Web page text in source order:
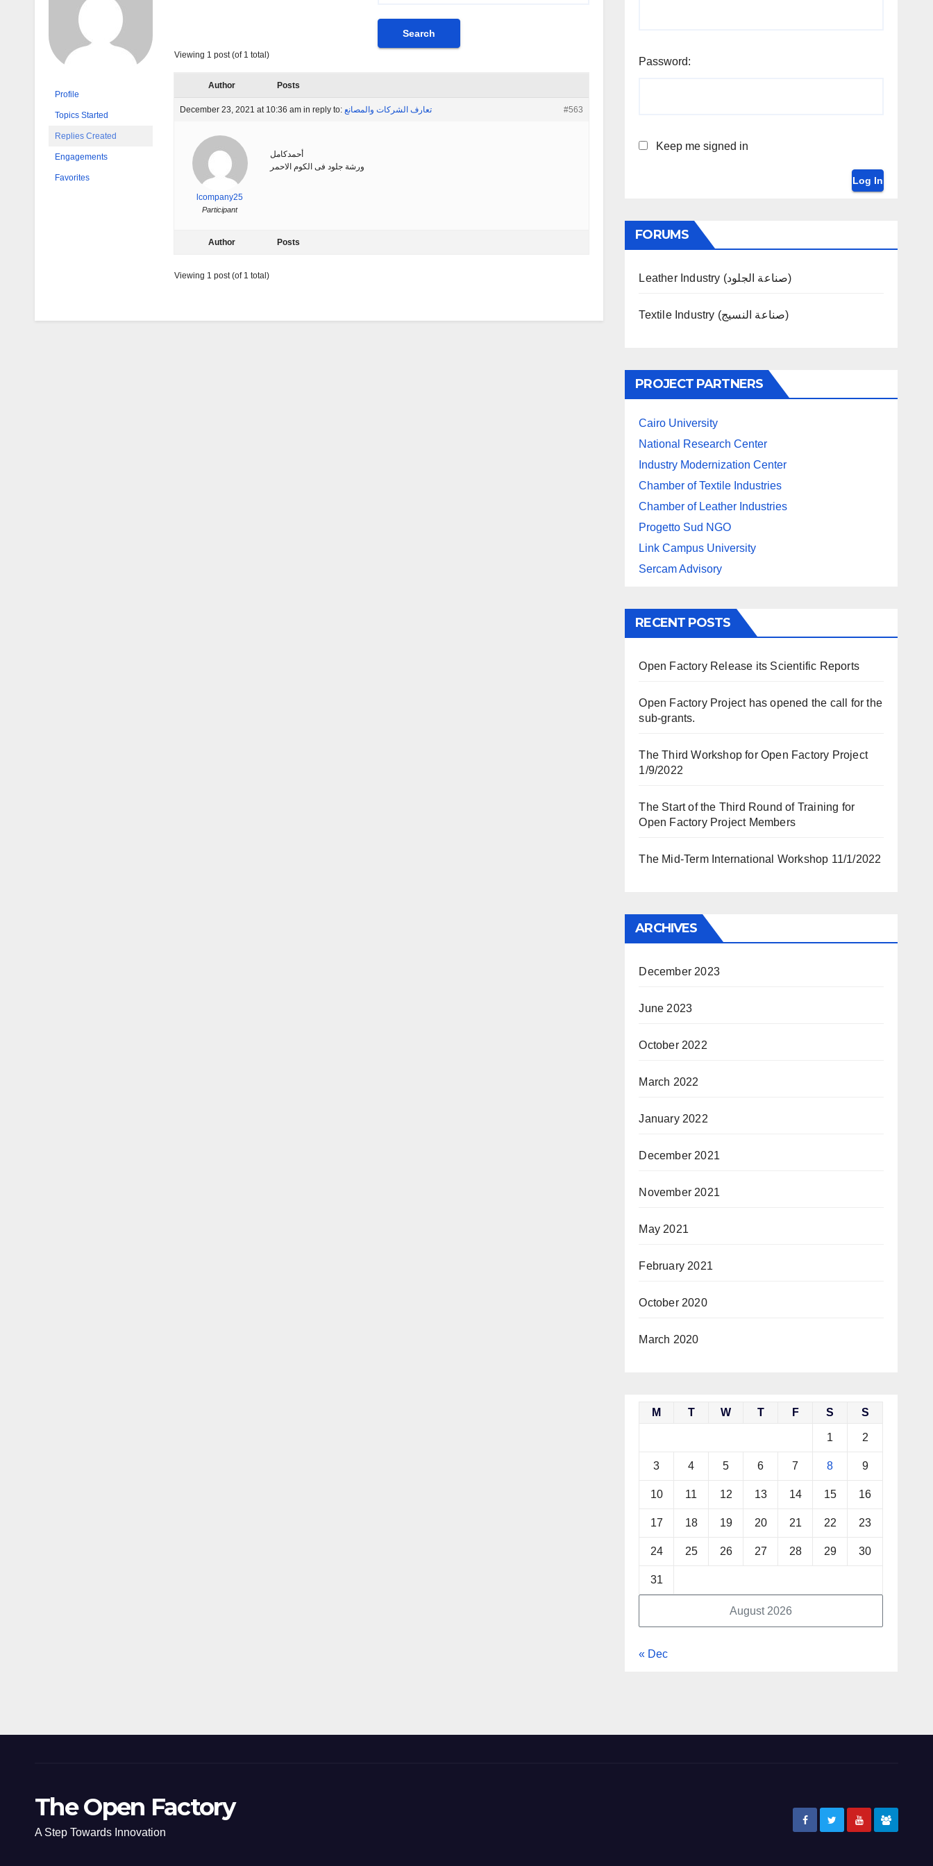
Profile
Topics Started
Replies Created
Engagements
Favorites
Viewing 1 post (of 1 total)
Author Posts
December 23, 2021 at 10:36 am in reply to: تعارف الشركات والمصانع #563
lcompany25
Participant
أحمدكامل
ورشة جلود فى الكوم الاحمر
Author Posts
Viewing 1 post (of 1 total)
Password:
Keep me signed in
Log In
FORUMS
Leather Industry (صناعة الجلود)
Textile Industry (صناعة النسيج)
PROJECT PARTNERS
Cairo University
National Research Center
Industry Modernization Center
Chamber of Textile Industries
Chamber of Leather Industries
Progetto Sud NGO
Link Campus University
Sercam Advisory
RECENT POSTS
Open Factory Release its Scientific Reports
Open Factory Project has opened the call for the
sub-grants.
The Third Workshop for Open Factory Project
1/9/2022
The Start of the Third Round of Training for
Open Factory Project Members
The Mid-Term International Workshop 11/1/2022
ARCHIVES
December 2023
June 2023
October 2022
March 2022
January 2022
December 2021
November 2021
May 2021
February 2021
October 2020
March 2020
August 2026
M T W T F S S
1 2
3 4 5 6 7 8 9
10 11 12 13 14 15 16
17 18 19 20 21 22 23
24 25 26 27 28 29 30
31
« Dec
The Open Factory
A Step Towards Innovation